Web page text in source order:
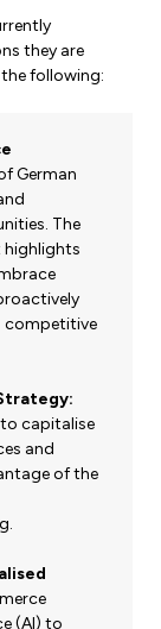
they are
following:
German
The
highlights
competitive
capitalise
and
of the
(AI) to